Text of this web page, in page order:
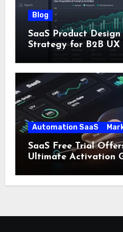
Blog
SaaS Product
Strategy for B2B UX
Automation SaaS
SaaS Free Trial
Ultimate Activation